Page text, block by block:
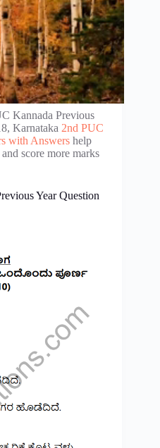
Kannada Previous
Karnataka 2nd PUC
with Answers help
score more marks
Year Question